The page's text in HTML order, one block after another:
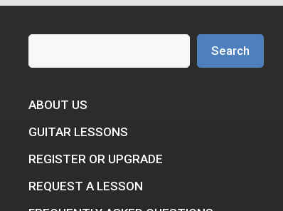
Search
ABOUT US
GUITAR LESSONS
REGISTER OR UPGRADE
REQUEST A LESSON